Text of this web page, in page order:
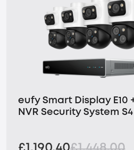
eufy Smart Display E10
NVR Security System